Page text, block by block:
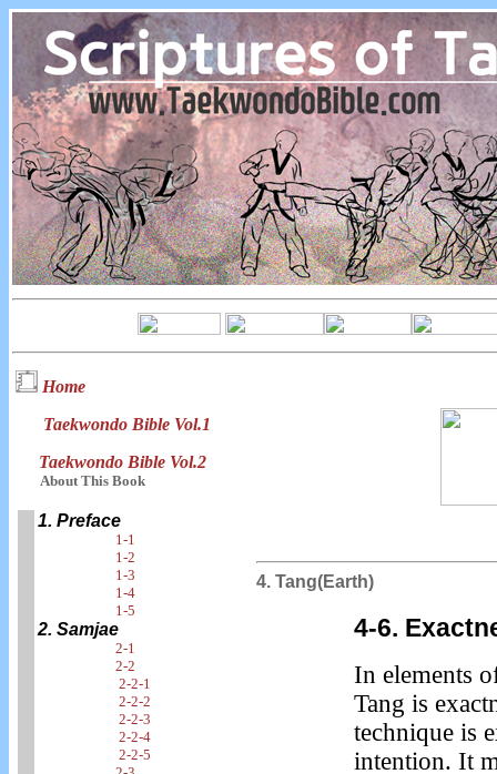
Home
Taekwondo Bible Vol.1
Taekwondo Bible Vol.2
About This Book
1. Preface
1-1
1-2
1-3
1-4
1-5
2. Samjae
2-1
2-2
2-2-1
2-2-2
2-2-3
2-2-4
2-2-5
4. Tang(Earth)
4-6.
In elements
Tang is
technique is
intention. It